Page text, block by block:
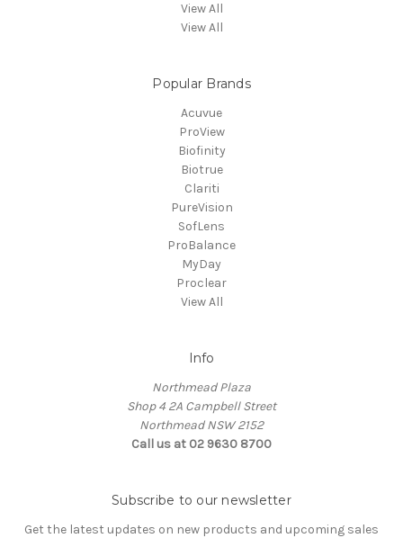
View All
View All
Popular Brands
Acuvue
ProView
Biofinity
Biotrue
Clariti
PureVision
SofLens
ProBalance
MyDay
Proclear
View All
Info
Northmead Plaza
Shop 4 2A Campbell Street
Northmead NSW 2152
Call us at 02 9630 8700
Subscribe to our newsletter
Get the latest updates on new products and upcoming sales